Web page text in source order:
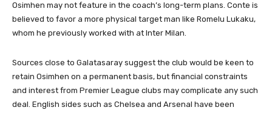
Osimhen may not feature in the coach’s long-term plans. Conte is
believed to favor a more physical target man like Romelu Lukaku,
whom he previously worked with at Inter Milan.
Sources close to Galatasaray suggest the club would be keen to
retain Osimhen on a permanent basis, but financial constraints
and interest from Premier League clubs may complicate any such
deal. English sides such as Chelsea and Arsenal have been